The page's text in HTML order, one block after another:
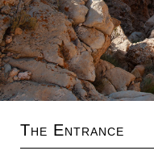
The Entrance